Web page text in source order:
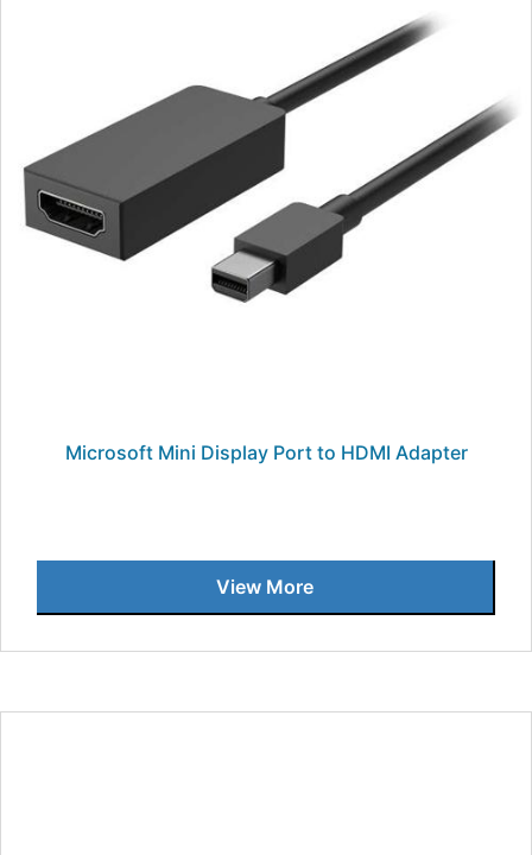
Microsoft Mini Display Port to HDMI Adapter
View More